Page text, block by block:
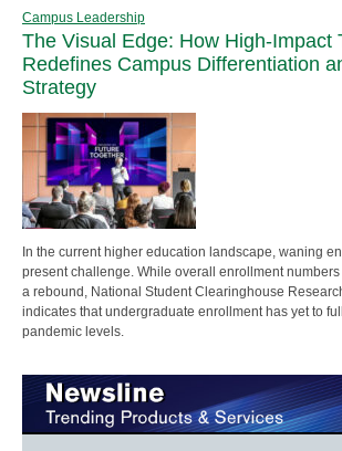
Campus Leadership
The Visual Edge: How High-Impact
Redefines Campus Differentiation
Strategy
In the current higher education landscape, waning
present challenge. While overall enrollment
a rebound, National Student Clearinghouse
indicates that undergraduate enrollment has yet to
pandemic levels.